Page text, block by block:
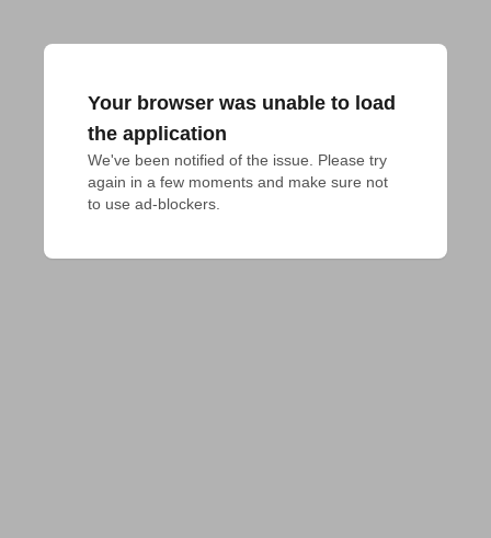
Your browser was unable to load
the application
We've been notified of the issue. Please try
again in a few moments and make sure not
to use ad-blockers.